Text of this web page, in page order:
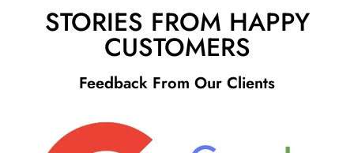
STORIES FROM HAPPY
CUSTOMERS
Feedback From Our Clients